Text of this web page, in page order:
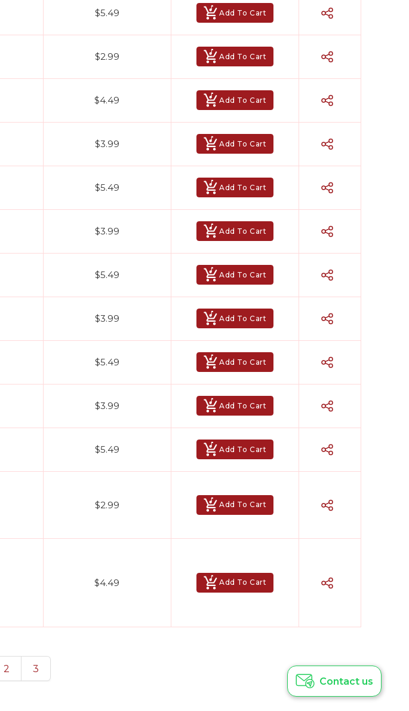
$5.49 Add To Cart
$2.99 Add To Cart
$4.49 Add To Cart
$3.99 Add To Cart
$5.49 Add To Cart
$3.99 Add To Cart
$5.49 Add To Cart
$3.99 Add To Cart
$5.49 Add To Cart
$3.99 Add To Cart
$5.49 Add To Cart
$2.99 Add To Cart
$4.49 Add To Cart
2 3
Hindi Karaoke Shop Team
Contact us